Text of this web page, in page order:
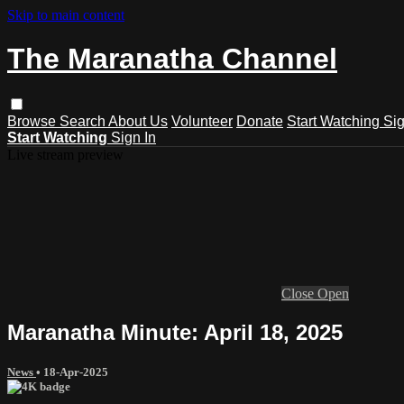
Skip to main content
The Maranatha Channel
Browse Search About Us Volunteer Donate Start Watching
Start Watching Sign In
Close Open
Maranatha Minute: April 18, 2025
News • 18-Apr-2025